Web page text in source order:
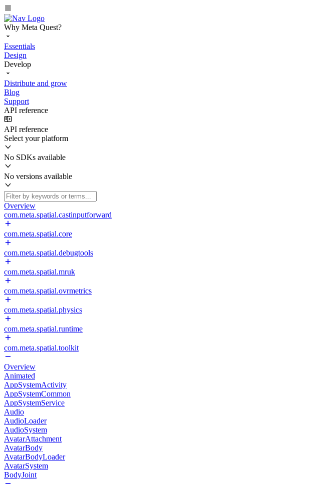
Why Meta Quest?
Essentials
Design
Develop
Distribute and grow
Blog
Support
API reference
API reference
Select your platform
No SDKs available
No versions available
Overview
com.meta.spatial.castinputforward
com.meta.spatial.core
com.meta.spatial.debugtools
com.meta.spatial.mruk
com.meta.spatial.ovrmetrics
com.meta.spatial.physics
com.meta.spatial.runtime
com.meta.spatial.toolkit
Overview
Animated
AppSystemActivity
AppSystemCommon
AppSystemService
Audio
AudioLoader
AudioSystem
AvatarAttachment
AvatarBody
AvatarBodyLoader
AvatarSystem
BodyJoint